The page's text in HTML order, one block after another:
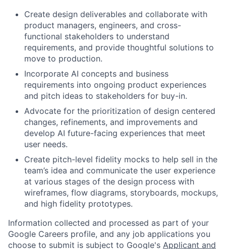
Create design deliverables and collaborate with
product managers, engineers, and cross-
functional stakeholders to understand
requirements, and provide thoughtful solutions to
move to production.
Incorporate AI concepts and business
requirements into ongoing product experiences
and pitch ideas to stakeholders for buy-in.
Advocate for the prioritization of design centered
changes, refinements, and improvements and
develop AI future-facing experiences that meet
user needs.
Create pitch-level fidelity mocks to help sell in the
team’s idea and communicate the user experience
at various stages of the design process with
wireframes, flow diagrams, storyboards, mockups,
and high fidelity prototypes.
Information collected and processed as part of your
Google Careers profile, and any job applications you
choose to submit is subject to Google's Applicant and